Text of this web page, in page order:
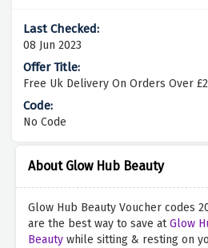
About Glow Hub Beauty
Glow Hub Beauty Voucher codes
are the best way to save atGlow
Beauty while sitting & resting on
08 Jun 2023
Free Uk Delivery On Orders Over
No Code